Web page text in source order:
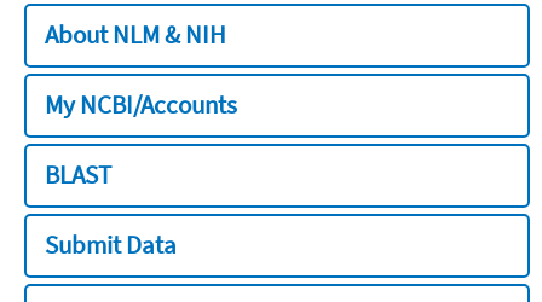
About NLM & NIH
My NCBI/Accounts
BLAST
Submit Data